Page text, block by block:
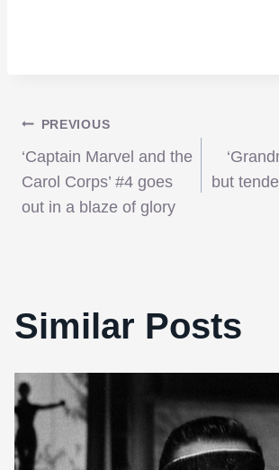
Post
PREVIOUS
‘Captain Marvel and the
Carol Corps’ #4 goes
out in a blaze of glory
but
Similar Posts